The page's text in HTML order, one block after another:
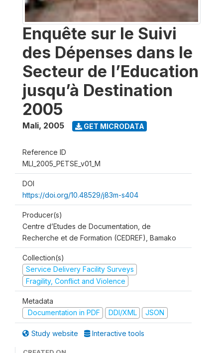
Enquête sur le Suivi
des Dépenses dans le
Secteur de l’Education
jusqu’à Destination
2005
Mali, 2005 GET MICRODATA
Reference ID
MLI_2005_PETSE_v01_M
DOI
https://doi.org/10.48529/j83m-s404
Producer(s)
Centre d’Etudes de Documentation, de
Recherche et de Formation (CEDREF), Bamako
Collection(s)
Service Delivery Facility Surveys
Fragility, Conflict and Violence
Metadata
Documentation in PDF
DDI/XML JSON
Study website Interactive tools